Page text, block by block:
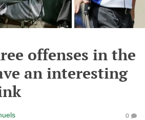
offenses in the
an interesting
0